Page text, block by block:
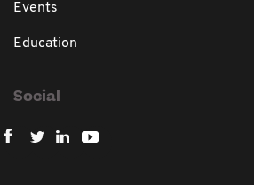
Events
Education
Social